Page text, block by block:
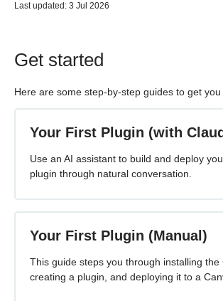
Last updated: 3 Jul 2026
Get started
Here are some step-by-step guides to get you
Your First Plugin (with
Use an AI assistant to build and deploy
plugin through natural conversation.
Your First Plugin (Manual)
This guide steps you through installing the
creating a plugin, and deploying it to a